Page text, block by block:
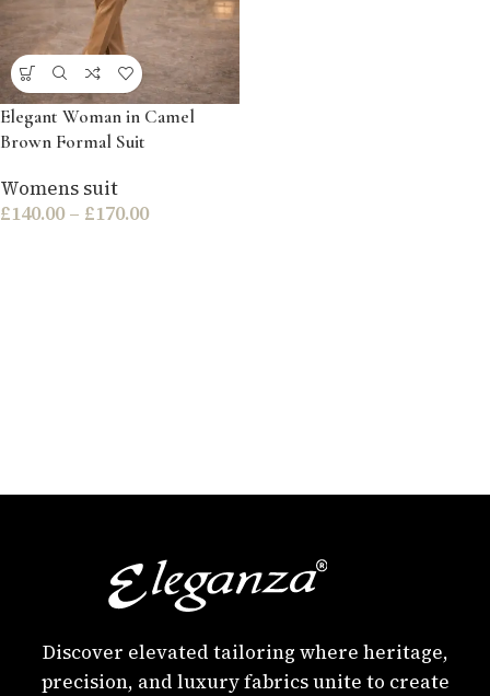
Elegant Woman in Camel
Brown Formal Suit
Womens suit
£140.00 – £170.00
Discover elevated tailoring where heritage,
precision, and luxury fabrics unite to create